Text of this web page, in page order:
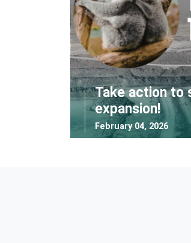
Take action to
expansion!
February 04, 2026